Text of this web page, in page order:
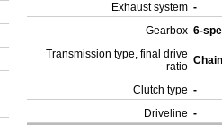
Exhaust system -
Gearbox 6-
Transmission type, final drive
ratio Chain
Clutch type -
Driveline -